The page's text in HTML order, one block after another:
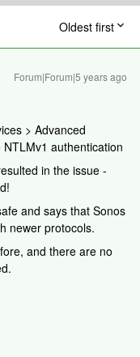
Oldest first
Forum|Forum|5 years ago
> Advanced
authentication
in the issue -
and says that Sonos
newer protocols.
and there are no